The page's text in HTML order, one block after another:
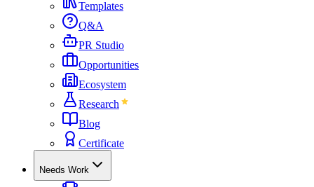
Templates
Q&A
PR Studio
Opportunities
Ecosystem
Research
Blog
Certificate
Needs Work